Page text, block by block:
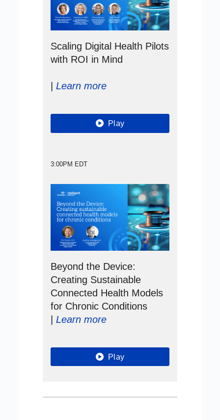
Scaling Digital Health Pilots
with ROI in Mind
|Learn more
Play
3:00PM EDT
Beyond the Device:
Creating Sustainable
Connected Health Models
for Chronic Conditions
|Learn more
Play